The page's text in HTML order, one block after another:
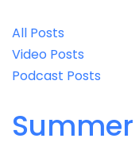
All Posts
Video Posts
Podcast Posts